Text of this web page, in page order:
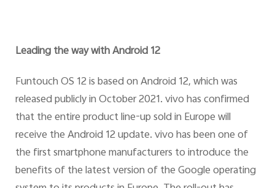
Leading the way with Android 12
Funtouch OS 12 is based on Android 12, which was
released publicly in October 2021. vivo has confirmed
that the entire product line-up sold in Europe will
receive the Android 12 update. vivo has been one of
the first smartphone manufacturers to introduce the
benefits of the latest version of the Google operating